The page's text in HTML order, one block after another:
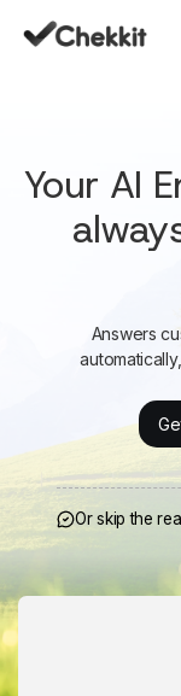
Your AI
Answers
Or skip the